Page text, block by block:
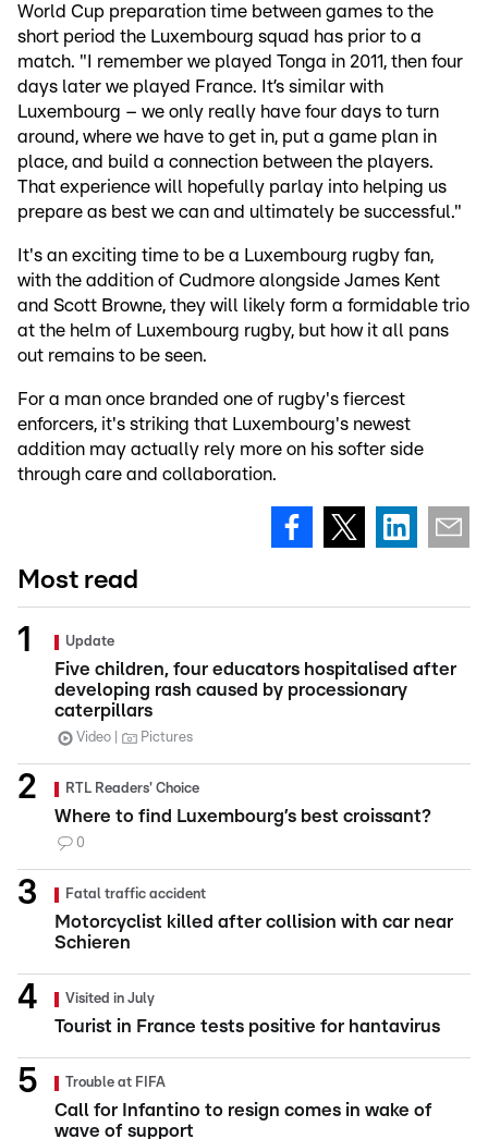
World Cup preparation time between games to the
short period the Luxembourg squad has prior to a
match. "I remember we played Tonga in 2011, then four
days later we played France. It’s similar with
Luxembourg – we only really have four days to turn
around, where we have to get in, put a game plan in
place, and build a connection between the players.
That experience will hopefully parlay into helping us
prepare as best we can and ultimately be successful."
It's an exciting time to be a Luxembourg rugby fan,
with the addition of Cudmore alongside James Kent
and Scott Browne, they will likely form a formidable trio
at the helm of Luxembourg rugby, but how it all pans
out remains to be seen.
For a man once branded one of rugby's fiercest
enforcers, it's striking that Luxembourg's newest
addition may actually rely more on his softer side
through care and collaboration.
Most read
Update
Five children, four educators hospitalised after
developing rash caused by processionary
caterpillars
Video Pictures
RTL Readers' Choice
Where to find Luxembourg’s best croissant?
0
Fatal traffic accident
Motorcyclist killed after collision with car near
Schieren
Visited in July
Tourist in France tests positive for hantavirus
Trouble at FIFA
Call for Infantino to resign comes in wake of
wave of support